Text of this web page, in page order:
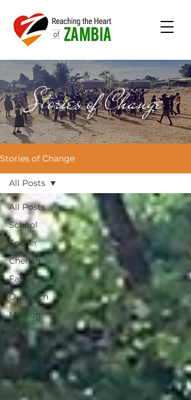
Stories of Change
Stories of Change
All Posts
School
Soccer
Cherish
Farm
Outreach
Mission
Trips
All Posts